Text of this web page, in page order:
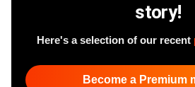
story!
Here's a selection of our recent
Become a Premium